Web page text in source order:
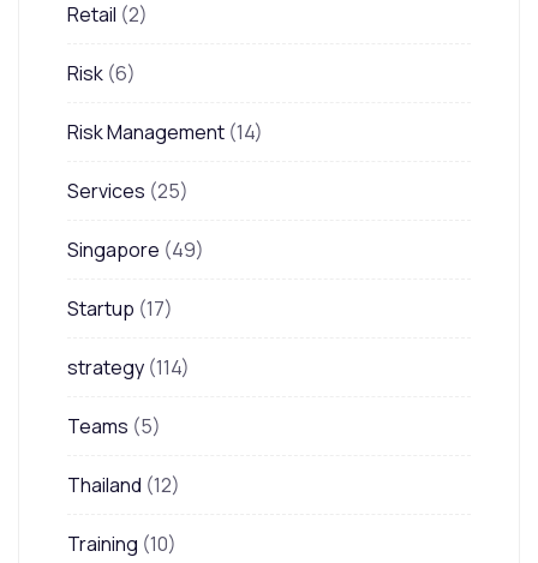
Retail (2)
Risk (6)
Risk Management (14)
Services (25)
Singapore (49)
Startup (17)
strategy (114)
Teams (5)
Thailand (12)
Training (10)